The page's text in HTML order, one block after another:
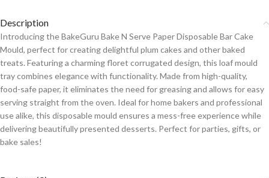
Description
Introducing the BakeGuru Bake N Serve Paper Disposable Bar Cake
Mould, perfect for creating delightful plum cakes and other baked
treats. Featuring a charming floret corrugated design, this loaf mould
tray combines elegance with functionality. Made from high-quality,
food-safe paper, it eliminates the need for greasing and allows for easy
serving straight from the oven. Ideal for home bakers and professional
use alike, this disposable mould ensures a mess-free experience while
delivering beautifully presented desserts. Perfect for parties, gifts, or
bake sales!